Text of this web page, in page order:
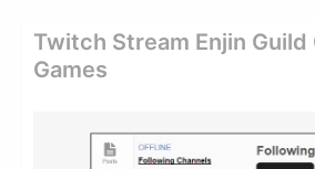
Twitch Stream Enjin Guild
Games